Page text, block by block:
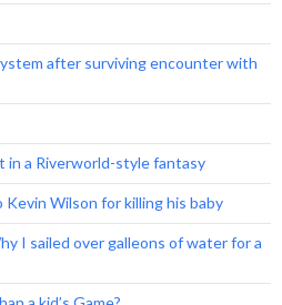
after surviving encounter with
in a Riverworld-style fantasy
Wilson for killing his baby
I sailed over galleons of water for a